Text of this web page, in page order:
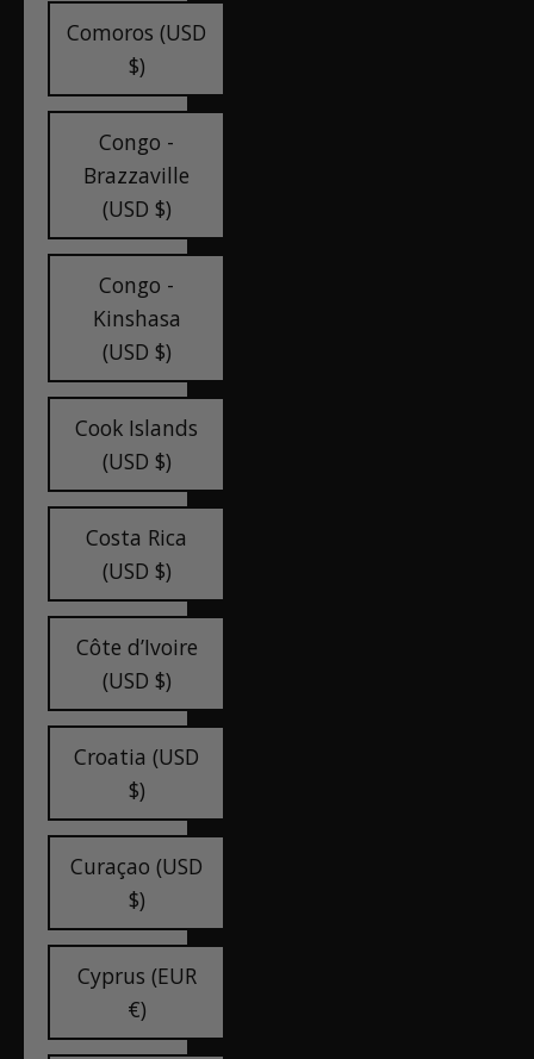
Comoros (USD
$)
Congo -
Brazzaville
(USD $)
Congo -
Kinshasa
(USD $)
Cook Islands
(USD $)
Costa Rica
(USD $)
Côte d’Ivoire
(USD $)
Croatia (USD
$)
Curaçao (USD
$)
Cyprus (EUR
€)